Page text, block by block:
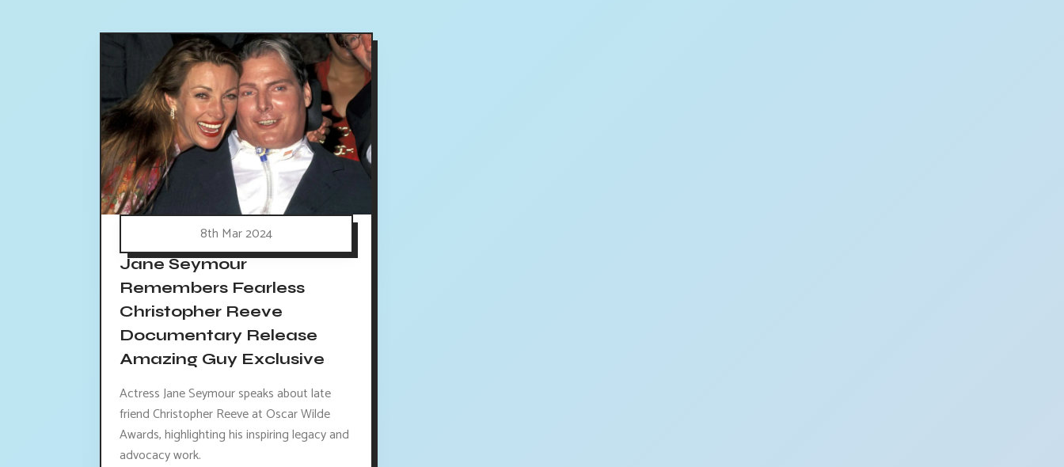
8th Mar 2024
Jane Seymour
Remembers Fearless
Christopher Reeve
Documentary Release
Amazing Guy Exclusive
Actress Jane Seymour speaks about late
friend Christopher Reeve at Oscar Wilde
Awards, highlighting his inspiring legacy and
advocacy work.